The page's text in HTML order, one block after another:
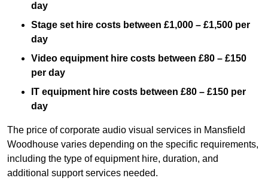
day
Stage set hire costs between £1,000 – £1,500 per
day
Video equipment hire costs between £80 – £150
per day
IT equipment hire costs between £80 – £150 per
day
The price of corporate audio visual services in Mansfield
Woodhouse varies depending on the specific requirements,
including the type of equipment hire, duration, and
additional support services needed.